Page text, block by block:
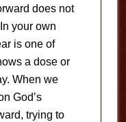
does not
your own
is one of
a dose or
When we
God’s
trying to